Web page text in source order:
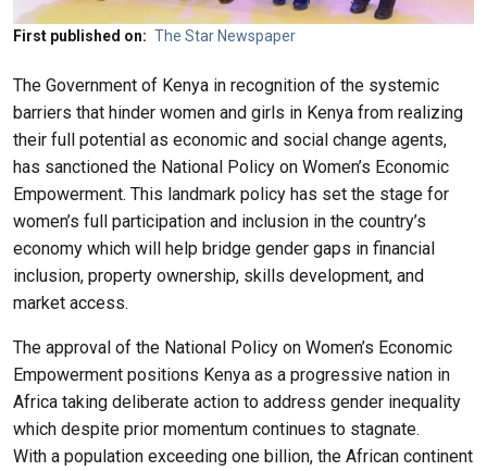
First published on The Star Newspaper
The Government of Kenya in recognition of the systemic
barriers that hinder women and girls in Kenya from realizing
their full potential as economic and social change agents,
has sanctioned the National Policy on Women’s Economic
Empowerment. This landmark policy has set the stage for
women’s full participation and inclusion in the country’s
economy which will help bridge gender gaps in financial
inclusion, property ownership, skills development, and
market access.
The approval of the National Policy on Women’s Economic
Empowerment positions Kenya as a progressive nation in
Africa taking deliberate action to address gender inequality
which despite prior momentum continues to stagnate.
With a population exceeding one billion, the African continent